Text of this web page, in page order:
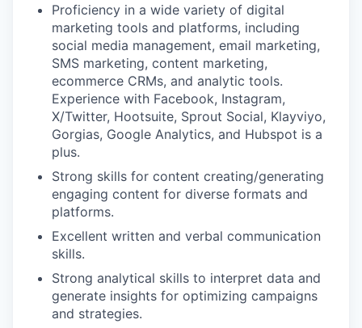
Proficiency in a wide variety of digital
marketing tools and platforms, including
social media management, email marketing,
SMS marketing, content marketing,
ecommerce CRMs, and analytic tools.
Experience with Facebook, Instagram,
X/Twitter, Hootsuite, Sprout Social, Klayviyo,
Gorgias, Google Analytics, and Hubspot is a
plus.
Strong skills for content creating/generating
engaging content for diverse formats and
platforms.
Excellent written and verbal communication
skills.
Strong analytical skills to interpret data and
generate insights for optimizing campaigns
and strategies.